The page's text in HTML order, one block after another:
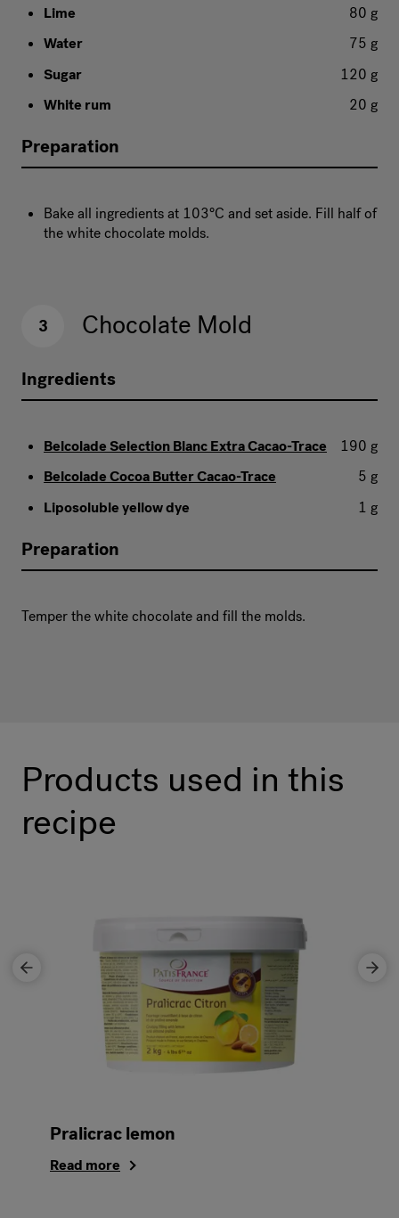
Lime
80 g
Water
75 g
Sugar
120 g
White rum
20 g
Preparation
Bake all ingredients at 103°C and set aside. Fill half of
the white chocolate molds.
3 Chocolate Mold
Ingredients
Belcolade Selection Blanc Extra Cacao-Trace
190 g
Belcolade Cocoa Butter Cacao-Trace
5 g
Liposoluble yellow dye
1 g
Preparation
Temper the white chocolate and fill the molds.
Products used in this
recipe
Pralicrac lemon
Read more